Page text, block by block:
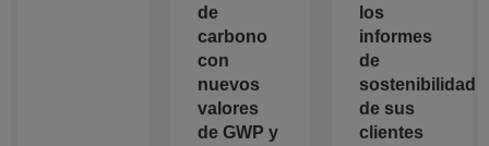
de
carbono
con
nuevos
valores
de GWP y
los
informes
de
sostenibilidad
de sus
clientes